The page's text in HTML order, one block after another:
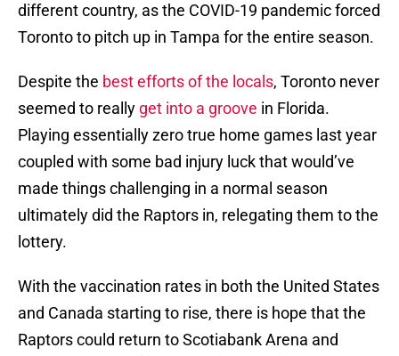
different country, as the COVID-19 pandemic forced
Toronto to pitch up in Tampa for the entire season.
Despite the best efforts of the locals, Toronto never
seemed to really get into a groove in Florida.
Playing essentially zero true home games last year
coupled with some bad injury luck that would’ve
made things challenging in a normal season
ultimately did the Raptors in, relegating them to the
lottery.
With the vaccination rates in both the United States
and Canada starting to rise, there is hope that the
Raptors could return to Scotiabank Arena and